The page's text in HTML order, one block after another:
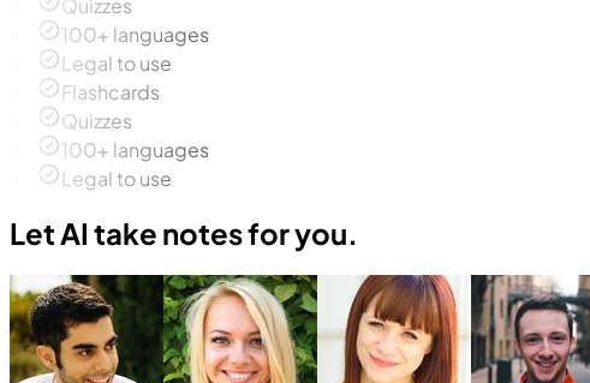
Quizzes
100+ languages
Legal to use
Flashcards
Quizzes
100+ languages
Legal to use
Let AI take notes for you.